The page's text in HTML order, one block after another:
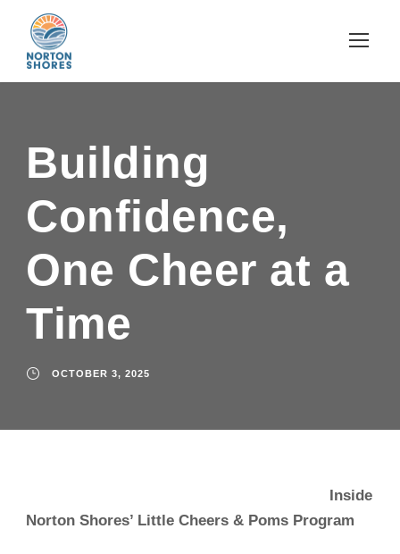
Building
Confidence,
One Cheer at a
Time
OCTOBER 3, 2025
Inside
Norton Shores’ Little Cheers & Poms Program